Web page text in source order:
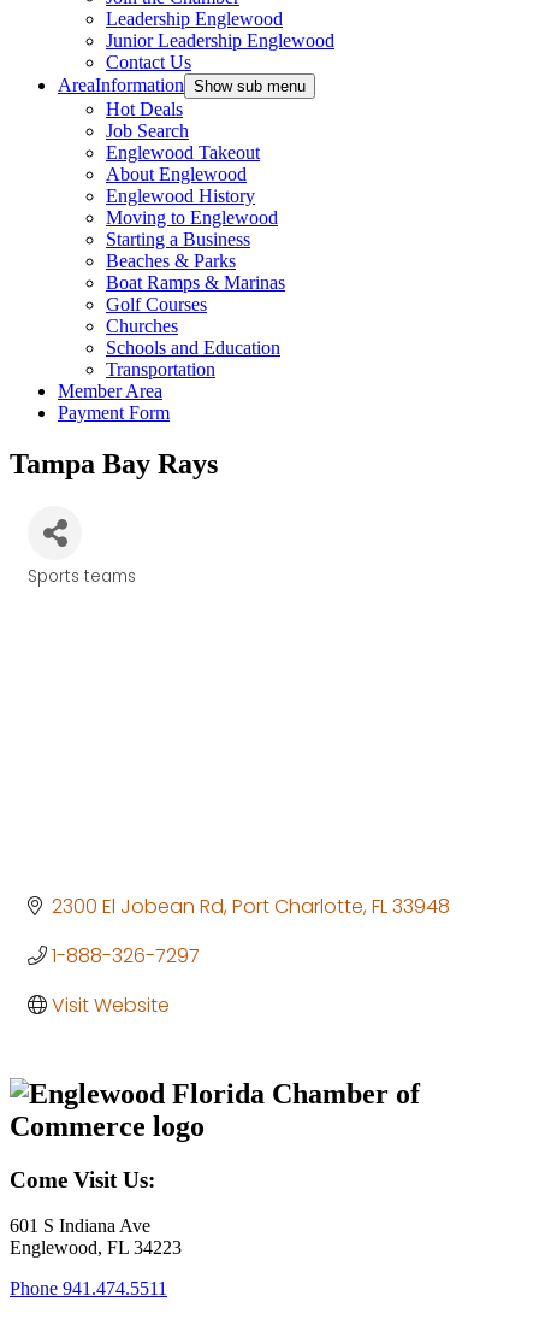
Leadership Englewood
Junior Leadership Englewood
Contact Us
AreaInformation Show sub menu
Hot Deals
Job Search
Englewood Takeout
About Englewood
Englewood History
Moving to Englewood
Starting a Business
Beaches & Parks
Boat Ramps & Marinas
Golf Courses
Churches
Schools and Education
Transportation
Member Area
Payment Form
Tampa Bay Rays
Categories
Sports teams
2300 El Jobean Rd Port Charlotte FL33948
1-888-326-7297
Visit Website
Come Visit Us:
601 S Indiana Ave
Englewood, FL 34223
Phone 941.474.5511